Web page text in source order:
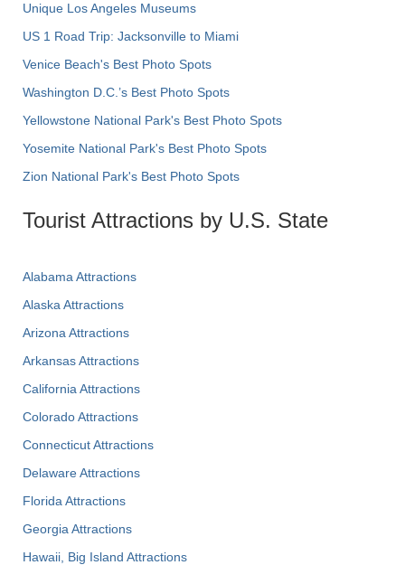
Unique Los Angeles Museums
US 1 Road Trip: Jacksonville to Miami
Venice Beach's Best Photo Spots
Washington D.C.’s Best Photo Spots
Yellowstone National Park's Best Photo Spots
Yosemite National Park's Best Photo Spots
Zion National Park's Best Photo Spots
Tourist Attractions by U.S. State
Alabama Attractions
Alaska Attractions
Arizona Attractions
Arkansas Attractions
California Attractions
Colorado Attractions
Connecticut Attractions
Delaware Attractions
Florida Attractions
Georgia Attractions
Hawaii, Big Island Attractions